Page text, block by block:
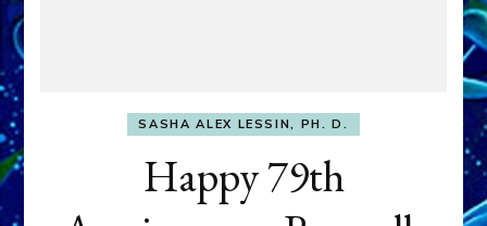
SASHA ALEX LESSIN, PH. D.
Happy 79th